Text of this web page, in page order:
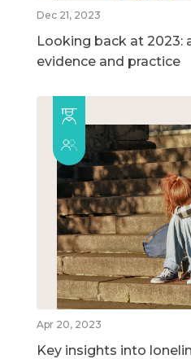
Dec 21, 2023
Looking back at 2023:
evidence and practice
Apr 20, 2023
Key insights into